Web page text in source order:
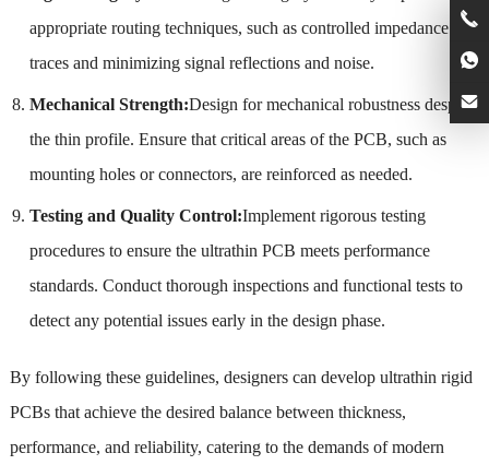
appropriate routing techniques, such as controlled impedance
traces and minimizing signal reflections and noise.
Mechanical Strength:Design for mechanical robustness despite
the thin profile. Ensure that critical areas of the PCB, such as
mounting holes or connectors, are reinforced as needed.
Testing and Quality Control:Implement rigorous testing
procedures to ensure the ultrathin PCB meets performance
standards. Conduct thorough inspections and functional tests to
detect any potential issues early in the design phase.
By following these guidelines, designers can develop ultrathin rigid
PCBs that achieve the desired balance between thickness,
performance, and reliability, catering to the demands of modern